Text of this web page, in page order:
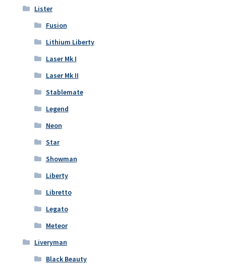
Lister
Fusion
Lithium Liberty
Laser Mk I
Laser Mk II
Stablemate
Legend
Neon
Star
Showman
Liberty
Libretto
Legato
Meteor
Liveryman
Black Beauty